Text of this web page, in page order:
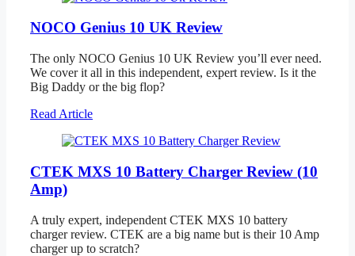
NOCO Genius 10 UK Review
The only NOCO Genius 10 UK Review you’ll ever need.
We cover it all in this independent, expert review. Is it the
Big Daddy or the big flop?
Read Article
CTEK MXS 10 Battery Charger Review (10
Amp)
A truly expert, independent CTEK MXS 10 battery
charger review. CTEK are a big name but is their 10 Amp
charger up to scratch?